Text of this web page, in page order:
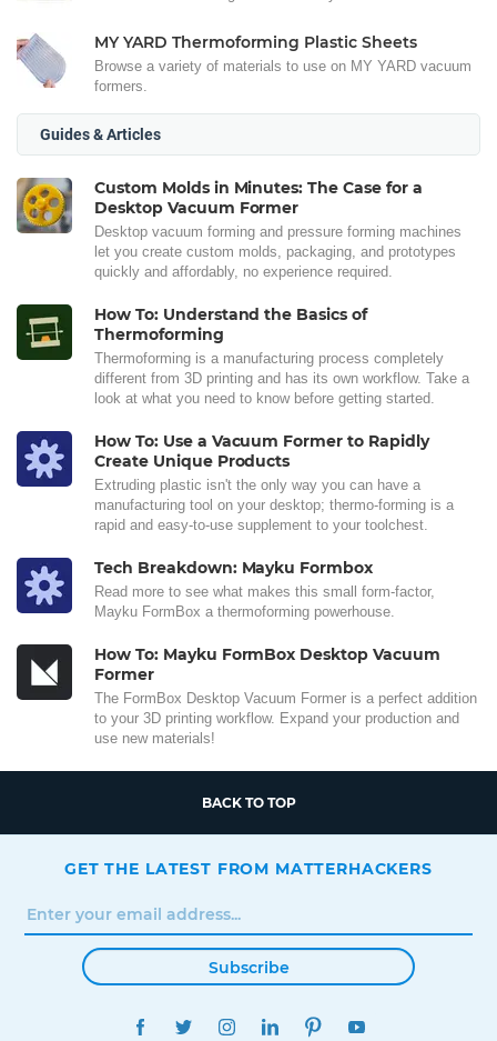
MY YARD Thermoforming Plastic Sheets
Browse a variety of materials to use on MY YARD vacuum
formers.
Guides & Articles
Custom Molds in Minutes: The Case for a
Desktop Vacuum Former
Desktop vacuum forming and pressure forming machines
let you create custom molds, packaging, and prototypes
quickly and affordably, no experience required.
How To: Understand the Basics of
Thermoforming
Thermoforming is a manufacturing process completely
different from 3D printing and has its own workflow. Take a
look at what you need to know before getting started.
How To: Use a Vacuum Former to Rapidly
Create Unique Products
Extruding plastic isn't the only way you can have a
manufacturing tool on your desktop; thermo-forming is a
rapid and easy-to-use supplement to your toolchest.
Tech Breakdown: Mayku Formbox
Read more to see what makes this small form-factor,
Mayku FormBox a thermoforming powerhouse.
How To: Mayku FormBox Desktop Vacuum
Former
The FormBox Desktop Vacuum Former is a perfect addition
to your 3D printing workflow. Expand your production and
use new materials!
BACK TO TOP
GET THE LATEST FROM MATTERHACKERS
Subscribe
FACEBOOKTWITTERINSTAGRAMLINKEDINPINTEREST